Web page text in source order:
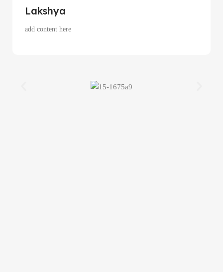
Lakshya
add content here